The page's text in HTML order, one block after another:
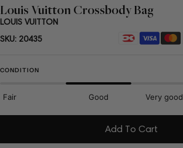
LOUIS VUITTON
Louis Vuitton Crossbody Bag
SKU: 20435
Payment
CONDITION
Fair Good Very good
Add To Cart